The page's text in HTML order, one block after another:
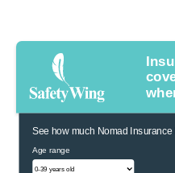
See how much Nomad
Age range